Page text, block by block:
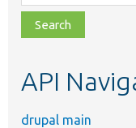
class,
file,
topic,
API
drupal main